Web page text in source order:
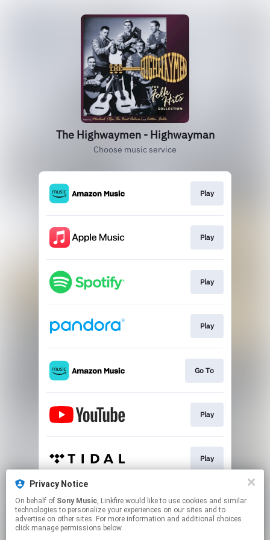
The Highwaymen - Highwayman
Choose music service
Play
Play
Play
Play
Go To
Play
Play
Play
Privacy Notice
On behalf of Sony Music, Linkfire would like to use cookies and similar
technologies to personalize your experiences on our sites and to
advertise on other sites. For more information and additional choices
click manage permissions below.